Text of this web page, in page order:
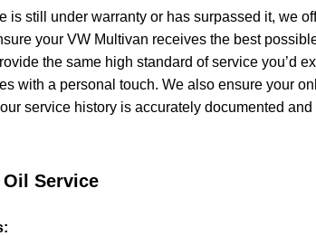
is still under warranty or has surpassed it, we
your VW Multivan receives the best
the same high standard of service you’d
with a personal touch. We also ensure your
service history is accurately documented
Service